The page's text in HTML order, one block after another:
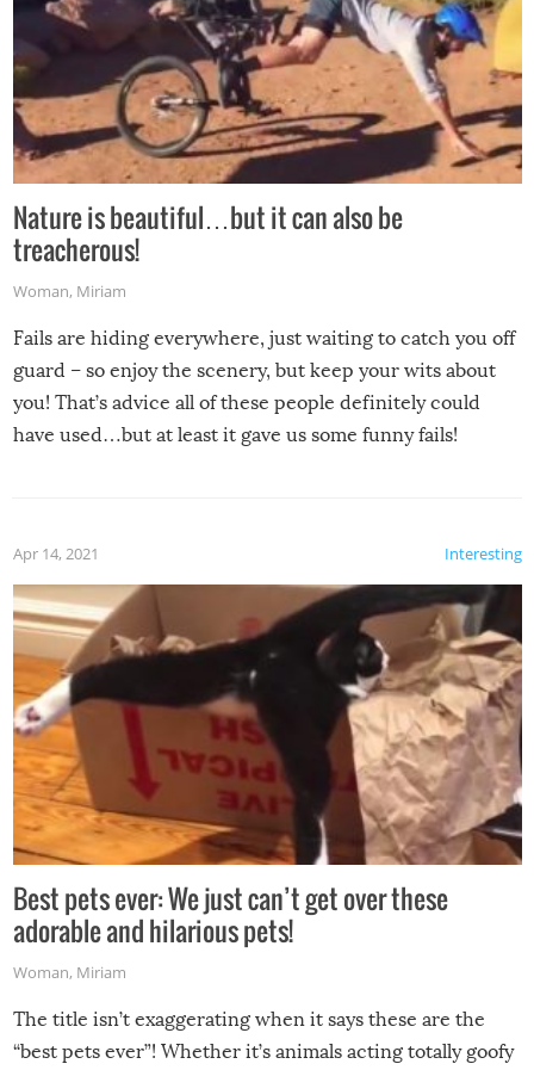
Nature is beautiful…but it can also be
treacherous!
Woman, Miriam
Fails are hiding everywhere, just waiting to catch you off
guard – so enjoy the scenery, but keep your wits about
you! That’s advice all of these people definitely could
have used…but at least it gave us some funny fails!
Interesting
Apr 14, 2021
Best pets ever: We just can’t get over these
adorable and hilarious pets!
Woman, Miriam
The title isn’t exaggerating when it says these are the
“best pets ever”! Whether it’s animals acting totally goofy